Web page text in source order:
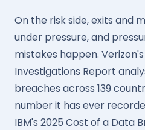
On the risk side, exits and
under pressure, and
mistakes happen.
Investigations Report
breaches across 139
number it has ever
IBM's 2025 Cost of a Data